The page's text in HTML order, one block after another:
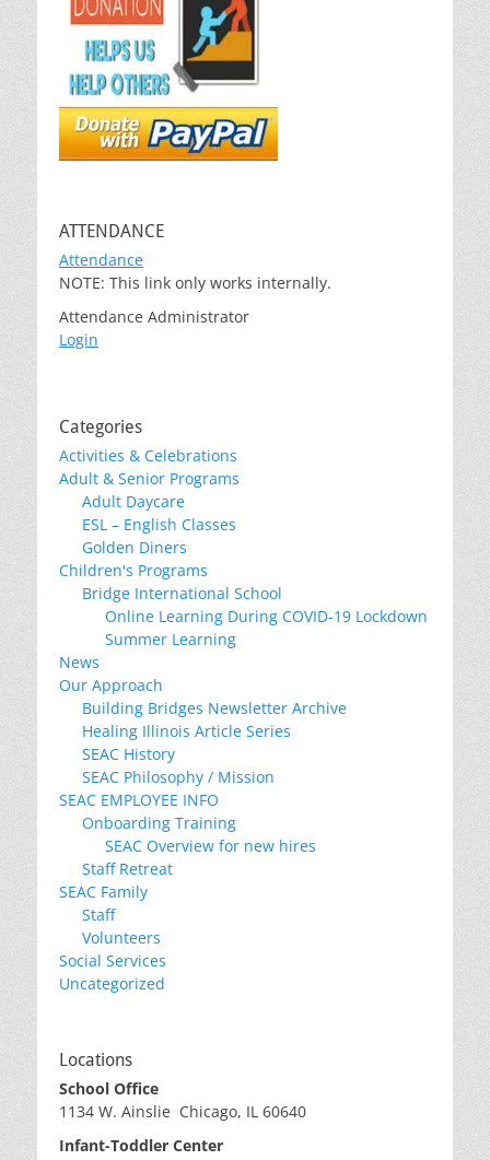
ATTENDANCE
Attendance
NOTE: This link only works internally.
Attendance Administrator
Login
Categories
Activities & Celebrations
Adult & Senior Programs
Adult Daycare
ESL – English Classes
Golden Diners
Children's Programs
Bridge International School
Online Learning During COVID-19 Lockdown
Summer Learning
News
Our Approach
Building Bridges Newsletter Archive
Healing Illinois Article Series
SEAC History
SEAC Philosophy / Mission
SEAC EMPLOYEE INFO
Onboarding Training
SEAC Overview for new hires
Staff Retreat
SEAC Family
Staff
Volunteers
Social Services
Uncategorized
Locations
School Office
1134 W. Ainslie Chicago, IL 60640
Infant-Toddler Center